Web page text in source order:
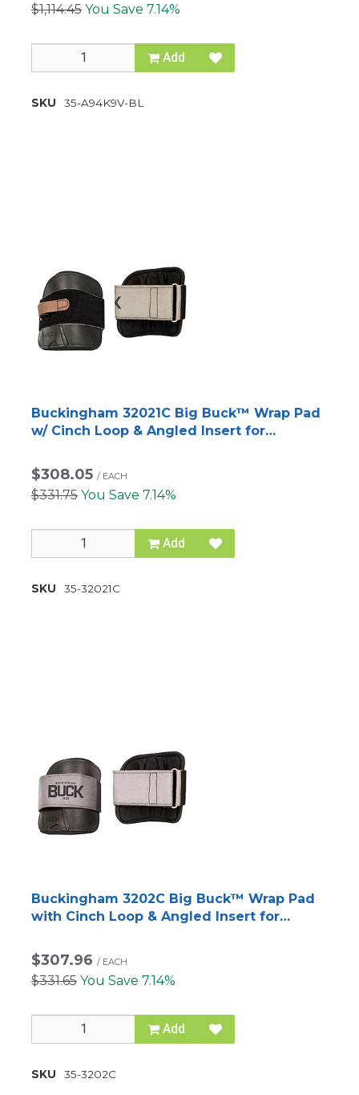
$1,114.45 You Save 7.14%
Add
SKU 35-A94K9V-BL
Buckingham 32021C Big Buck™ Wrap Pad
w/ Cinch Loop & Angled Insert for
$308.05 / EACH
$331.75 You Save 7.14%
Add
SKU 35-32021C
Buckingham 3202C Big Buck™ Wrap Pad
with Cinch Loop & Angled Insert for
$307.96 / EACH
$331.65 You Save 7.14%
Add
SKU 35-3202C